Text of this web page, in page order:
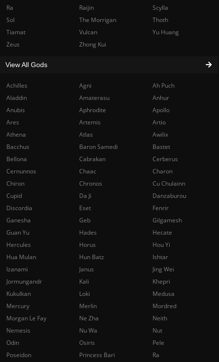
Achilles Agni
Ah Puch
Aladdin
Amaterasu
Anhur
Anubis
Aphrodite
Apollo
Ares
Artemis
Artio
Athena
Atlas
Awilix
Bacchus
Baron Samedi
Bastet
Bellona
Cabrakan
Cerberus
Cernunnos
Chaac
Charon
Chiron
Chronos
Cu Chulainn
Cupid
Da Ji
Danzaburou
Discordia
Eset
Fenrir
Ganesha
Geb
Gilgamesh
Guan Yu
Hades
Hecate
Hercules
Horus
Hou Yi
Hua Mulan
Hun Batz
Ishtar
Izanami
Janus
Jing Wei
Jormungandr
Kali
Khepri
Kukulkan
Loki
Medusa
Mercury
Merlin
Mordred
Morgan Le Fay
Ne Zha
Neith
Nemesis
Nu Wa
Nut
Odin
Osiris
Pele
Poseidon
Princess Bari
Ra
Ra
Raijin
Scylla
Sol
The Morrigan
Thoth
Tiamat
Vulcan
Yu Huang
Zeus
Zhong Kui
View All Gods